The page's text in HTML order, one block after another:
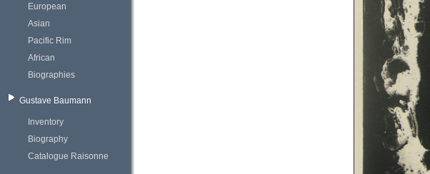
European
Asian
Pacific Rim
African
Biographies
Gustave Baumann
Inventory
Biography
Catalogue Raisonne